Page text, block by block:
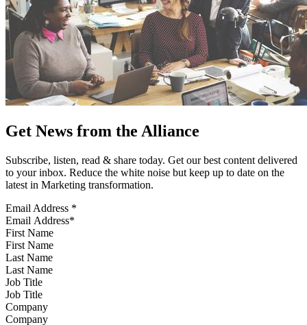
Get News from the Alliance
Subscribe, listen, read & share today. Get our best content delivered
to your inbox. Reduce the white noise but keep up to date on the
latest in Marketing transformation.
Email Address *
First Name
Last Name
Job Title
Company